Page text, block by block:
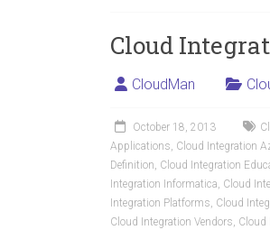
Cloud
CloudMan
October 18, 2013
Applications, Cloud Integration
Definition, Cloud Integration
Integration Informatica, Cloud
Integration Platforms, Cloud
Cloud Integration Vendors, Cloud